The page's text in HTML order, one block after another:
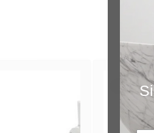
Sale